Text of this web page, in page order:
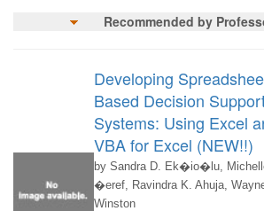
Recommended by
Developing
Based Decision
Systems: Using Excel
VBA for Excel (NEW!!)
by Sandra D. Ek�io�lu,
�eref, Ravindra K. Ahuja,
Winston